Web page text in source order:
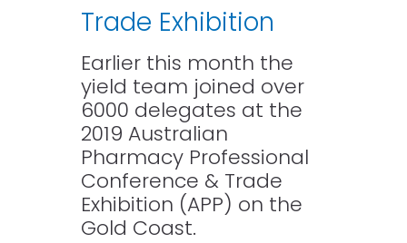
Trade Exhibition
Earlier this month the
yield team joined over
6000 delegates at the
2019 Australian
Pharmacy Professional
Conference & Trade
Exhibition (APP) on the
Gold Coast.